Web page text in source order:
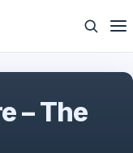
– The